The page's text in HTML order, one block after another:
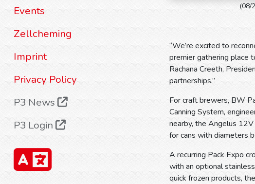
Events
Zellcheming
Imprint
Privacy Policy
P3 News
P3 Login
(08/
“We’re excited to
premier gathering place
Rachana Creeth,
partnerships.”
For craft brewers, BW
Canning System,
nearby, the Angelus
for cans with diameters
A recurring Pack Expo
with an optional
quick frozen products,